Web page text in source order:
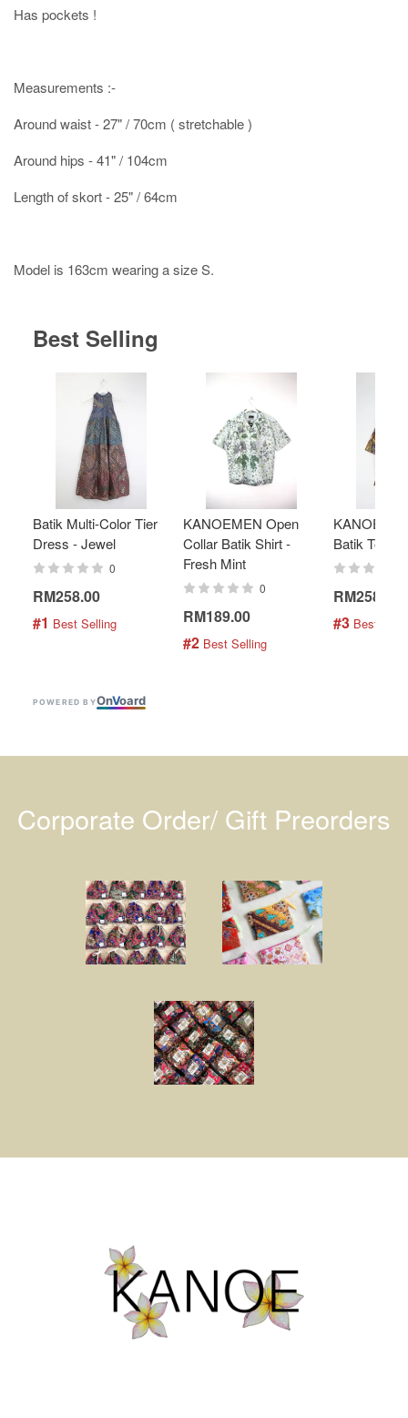
Has pockets !
Measurements :-
Around waist - 27" / 70cm ( stretchable )
Around hips - 41" / 104cm
Length of skort - 25" / 64cm
Model is 163cm wearing a size S.
Best Selling
Batik Multi-Color Tier
Dress - Jewel
0
RM258.00
#1 Best Selling
KANOEMEN Open
Collar Batik Shirt -
Fresh Mint
0
RM189.00
#2 Best Selling
Batik Top -
RM258.00
#3 Best
POWERED BYOnVoard
Corporate Order/ Gift Preorders